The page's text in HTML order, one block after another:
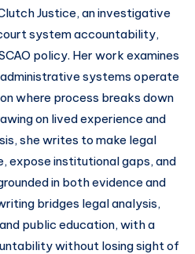
Justice, an investigative
system accountability,
policy. Her work examines
systems operate
where process breaks down
on lived experience and
she writes to make legal
expose institutional gaps, and
in both evidence and
bridges legal analysis,
public education, with a
without losing sight of